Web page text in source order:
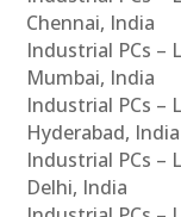
Chennai, India
Industrial PCs –
Mumbai, India
Industrial PCs –
Hyderabad, India
Industrial PCs –
Delhi, India